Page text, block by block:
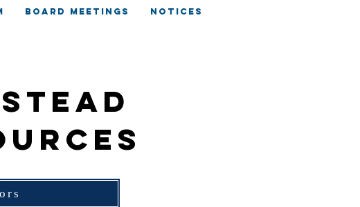
Board Meetings Notices